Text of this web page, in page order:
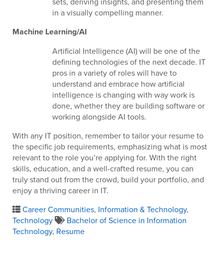
in a visually compelling manner.
Machine Learning/AI
Artificial Intelligence (AI) will be one of the
defining technologies of the next decade. IT
pros in a variety of roles will have to
understand and embrace how artificial
intelligence is changing with way work is
done, whether they are building software or
working alongside AI tools.
With any IT position, remember to tailor your resume to
the specific job requirements, emphasizing what is most
relevant to the role you’re applying for. With the right
skills, education, and a well-crafted resume, you can
truly stand out from the crowd, build your portfolio, and
enjoy a thriving career in IT.
Career Communities, Information & Technology,
Technology
Bachelor of Science in Information
Technology, Resume